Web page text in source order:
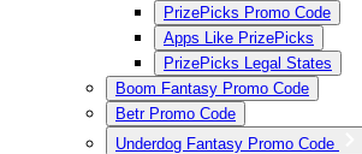
PrizePicks Promo Code
Apps Like PrizePicks
PrizePicks Legal States
Boom Fantasy Promo Code
Betr Promo Code
Underdog Fantasy Promo Code